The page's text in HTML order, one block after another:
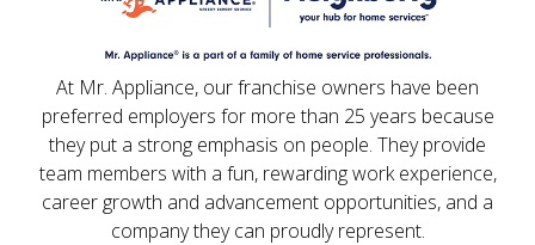
At Mr. Appliance, our franchise owners have been
preferred employers for more than 25 years because
they put a strong emphasis on people. They provide
team members with a fun, rewarding work experience,
career growth and advancement opportunities, and a
company they can proudly represent.